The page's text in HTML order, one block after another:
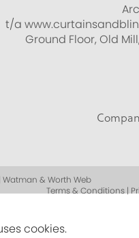
t/a
Ground Floor, Old
Watman & Worth Web
Terms & Conditions |
cookies.